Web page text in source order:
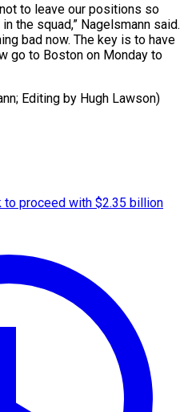
to leave our positions so
the squad,” Nagelsmann said.
bad now. The key is to have
go to Boston on Monday to
​Editing by Hugh Lawson)
to proceed with $2.35 billion